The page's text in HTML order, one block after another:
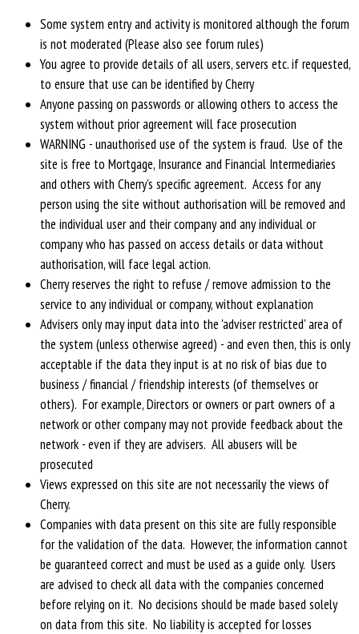
Some system entry and activity is monitored although the forum
is not moderated (Please also see forum rules)
You agree to provide details of all users, servers etc. if requested,
to ensure that use can be identified by Cherry
Anyone passing on passwords or allowing others to access the
system without prior agreement will face prosecution
WARNING - unauthorised use of the system is fraud. Use of the
site is free to Mortgage, Insurance and Financial Intermediaries
and others with Cherry's specific agreement. Access for any
person using the site without authorisation will be removed and
the individual user and their company and any individual or
company who has passed on access details or data without
authorisation, will face legal action.
Cherry reserves the right to refuse / remove admission to the
service to any individual or company, without explanation
Advisers only may input data into the 'adviser restricted' area of
the system (unless otherwise agreed) - and even then, this is only
acceptable if the data they input is at no risk of bias due to
business / financial / friendship interests (of themselves or
others). For example, Directors or owners or part owners of a
network or other company may not provide feedback about the
network - even if they are advisers. All abusers will be
prosecuted
Views expressed on this site are not necessarily the views of
Cherry.
Companies with data present on this site are fully responsible
for the validation of the data. However, the information cannot
be guaranteed correct and must be used as a guide only. Users
are advised to check all data with the companies concerned
before relying on it. No decisions should be made based solely
on data from this site. No liability is accepted for losses